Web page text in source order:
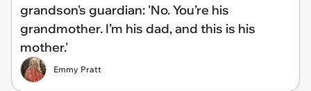
grandson's guardian: 'No. You’re his
grandmother. I’m his dad, and this is his
mother.'
Emmy Pratt